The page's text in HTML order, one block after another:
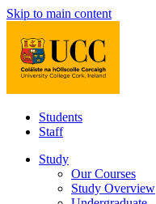
Skip to main content
Students
Staff
Study
Our Courses
Study Overview